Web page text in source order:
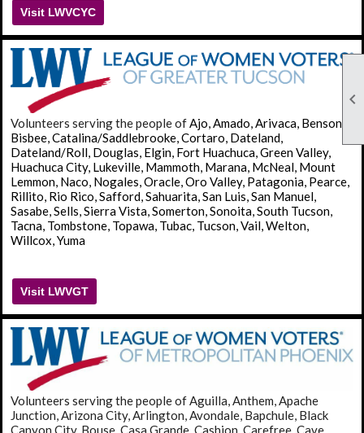

Visit LWVCYC
Volunteers serving the people ofAjo, Amado, Arivaca, Benson,
Bisbee, Catalina/Saddlebrooke, Cortaro, Dateland,
Dateland/Roll, Douglas, Elgin, Fort Huachuca, Green Valley,
Huachuca City, Lukeville, Mammoth, Marana, McNeal, Mount
Lemmon, Naco, Nogales, Oracle, Oro Valley, Patagonia, Pearce,
Rillito, Rio Rico, Safford, Sahuarita, San Luis, San Manuel,
Sasabe, Sells, Sierra Vista, Somerton, Sonoita, South Tucson,
Tacna, Tombstone, Topawa, Tubac, Tucson, Vail, Welton,
Willcox, Yuma
Visit LWVGT
Volunteers serving the people of Aguilla, Anthem, Apache
Junction, Arizona City, Arlington, Avondale, Bapchule, Black
Canyon City, Bouse, Casa Grande, Cashion, Carefree, Cave